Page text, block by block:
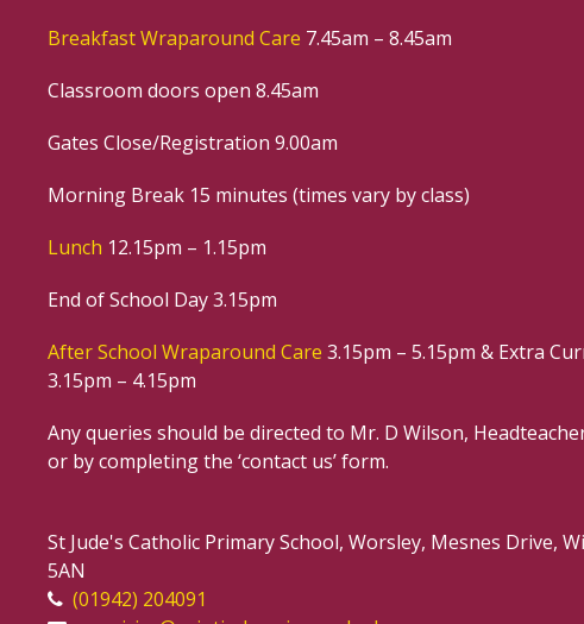
Breakfast Wraparound Care 7.45am – 8.45am
Classroom doors open 8.45am
Gates Close/Registration 9.00am
Morning Break 15 minutes (times vary by class)
Lunch 12.15pm – 1.15pm
End of School Day 3.15pm
After School Wraparound Care 3.15pm – 5.15pm & Extra
3.15pm – 4.15pm
Any queries should be directed to Mr. D Wilson,
or by completing the ‘contact us’ form.
St Jude's Catholic Primary School, Worsley, Mesnes Drive,
5AN
(01942) 204091